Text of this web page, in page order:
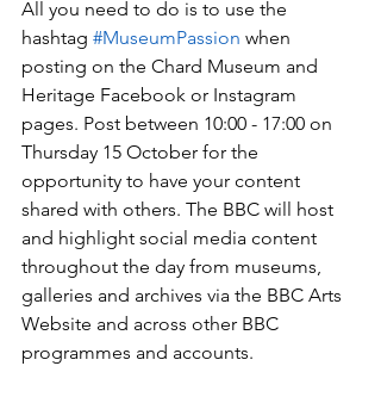
All you need to do is to use the
hashtag #MuseumPassion when
posting on the Chard Museum and
Heritage Facebook or Instagram
pages. Post between 10:00 - 17:00 on
Thursday 15 October for the
opportunity to have your content
shared with others. The BBC will host
and highlight social media content
throughout the day from museums,
galleries and archives via the BBC Arts
Website and across other BBC
programmes and accounts.